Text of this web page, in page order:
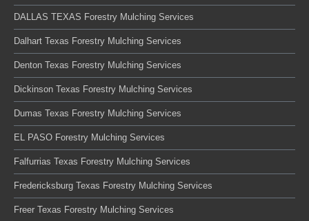
DALLAS TEXAS Forestry Mulching Services
Dalhart Texas Forestry Mulching Services
Denton Texas Forestry Mulching Services
Dickinson Texas Forestry Mulching Services
Dumas Texas Forestry Mulching Services
EL PASO Forestry Mulching Services
Falfurrias Texas Forestry Mulching Services
Fredericksburg Texas Forestry Mulching Services
Freer Texas Forestry Mulching Services